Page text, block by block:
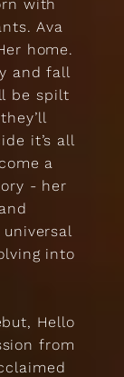
with
Ava
home.
and fall
be spilt
it’s all
a
- her
into
Hello
from